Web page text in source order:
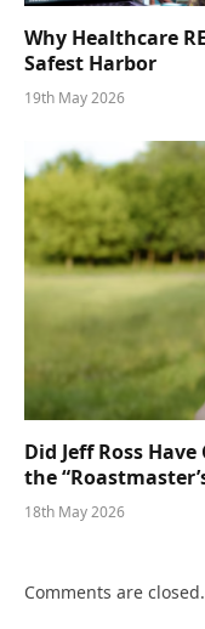
Why Healthcare
Safest Harbor
19th May 2026
Did Jeff Ross
the
18th May 2026
Comments are closed.